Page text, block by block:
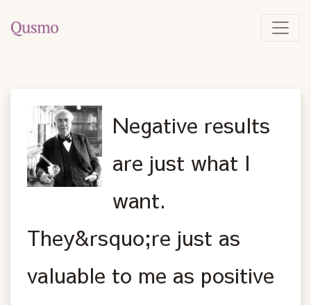
Negative results
are just what I
want.
They&rsquo;re just as
valuable to me as positive